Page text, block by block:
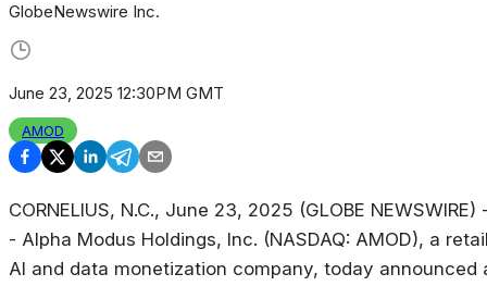
GlobeNewswire Inc.
June 23, 2025 12:30PM GMT
AMOD
CORNELIUS, N.C., June 23, 2025 (GLOBE NEWSWIRE)
- Alpha Modus Holdings, Inc. (NASDAQ: AMOD), a
AI and data monetization company, today announced